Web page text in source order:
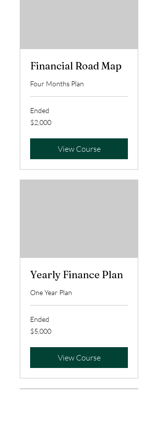
Financial Road Map
Four Months Plan
Ended
2,000
US
$2,000
View Course
Yearly Finance Plan
One Year Plan
Ended
5,000
US
$5,000
View Course